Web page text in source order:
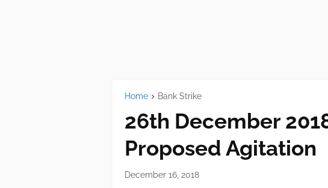
Home Bank Strike
26th December
Proposed Agitation
December 16, 2018